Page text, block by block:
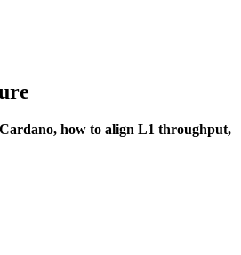
how to align L1 throughput,